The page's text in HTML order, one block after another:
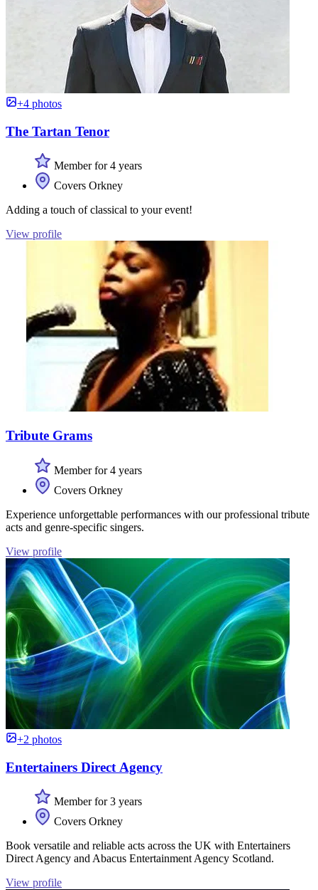
+4 photos
The Tartan Tenor
Member for 4 years
Covers Orkney
Adding a touch of classical to your event!
View profile
Tribute Grams
Member for 4 years
Covers Orkney
Experience unforgettable performances with our professional tribute
acts and genre-specific singers.
View profile
+2 photos
Entertainers Direct Agency
Member for 3 years
Covers Orkney
Book versatile and reliable acts across the UK with Entertainers
Direct Agency and Abacus Entertainment Agency Scotland.
View profile